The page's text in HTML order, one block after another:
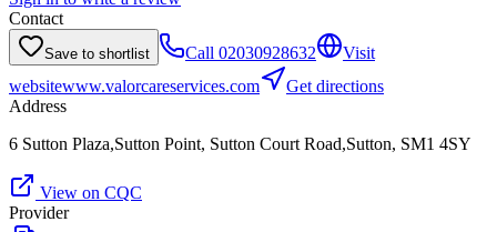
Contact
Save to shortlist Call 02030928632
Visit
websitewww.valorcareservices.com
Get directions
Address
6 Sutton Plaza,Sutton Point, Sutton Court Road,Sutton, SM1 4SY
View on CQC
Provider